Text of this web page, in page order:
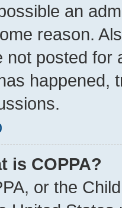
an
reason.
not posted for
happened,
is COPPA?
or the